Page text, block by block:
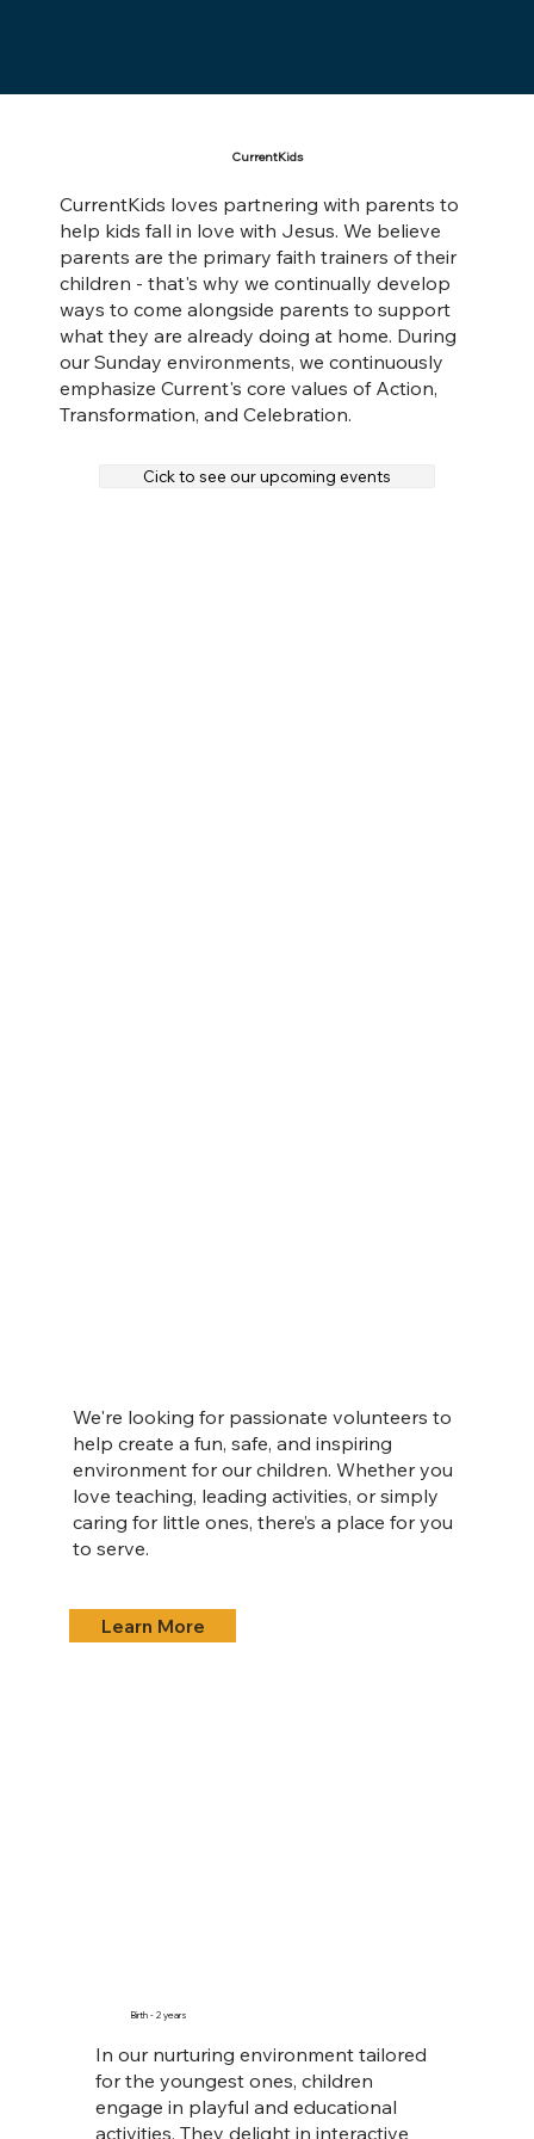
CurrentKids
CurrentKids loves partnering with parents to
help kids fall in love with Jesus. We believe
parents are the primary faith trainers of their
children - that's why we continually develop
ways to come alongside parents to support
what they are already doing at home. During
our Sunday environments, we continuously
emphasize Current's core values of Action,
Transformation, and Celebration.
Cick to see our upcoming events
We're looking for passionate volunteers to
help create a fun, safe, and inspiring
environment for our children. Whether you
love teaching, leading activities, or simply
caring for little ones, there’s a place for you
to serve.
Learn More
Birth - 2 years
In our nurturing environment tailored
for the youngest ones, children
engage in playful and educational
activities. They delight in interactive